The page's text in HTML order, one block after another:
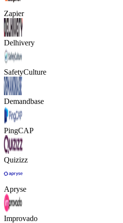
Zapier
Delhivery
SafetyCulture
Demandbase
PingCAP
Quizizz
Apryse
Improvado